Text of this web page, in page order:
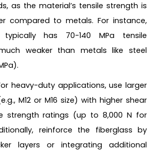
as the material’s tensile strength is
compared to metals. For instance,
typically has 70-140 MPa tensile
weaker than metals like steel
heavy-duty applications, use larger
M12 or M16 size) with higher shear
strength ratings (up to 8,000 N for
reinforce the fiberglass by
layers or integrating additional